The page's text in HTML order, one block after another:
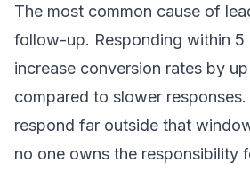
The most common cause of
follow-up. Responding within 5
increase conversion rates by
compared to slower
respond far outside that
no one owns the responsibility